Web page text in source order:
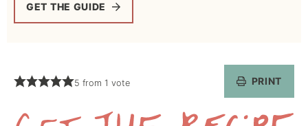
GET THE GUIDE
5 from 1 vote PRINT